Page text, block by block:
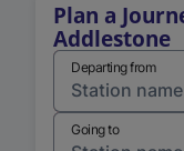
Plan a
Addlestone
Departing from
Going to